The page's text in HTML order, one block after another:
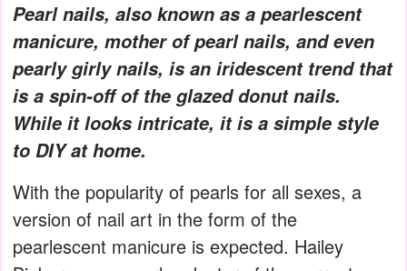
Pearl nails, also known as a pearlescent
manicure, mother of pearl nails, and even
pearly girly nails, is an iridescent trend that
is a spin-off of the glazed donut nails.
While it looks intricate, it is a simple style
to DIY at home.
With the popularity of pearls for all sexes, a
version of nail art in the form of the
pearlescent manicure is expected. Hailey